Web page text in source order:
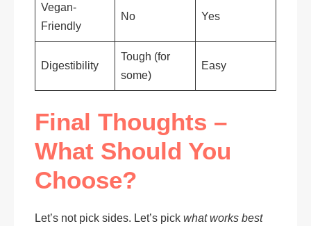
Vegan-
Friendly
No Yes
Digestibility
Tough (for
some)
Easy
Final Thoughts –
What Should You
Choose?
Let’s not pick sides. Let’s pick what works best